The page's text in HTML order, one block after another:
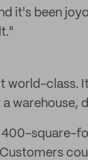
it's been
world-class.
warehouse,
400-